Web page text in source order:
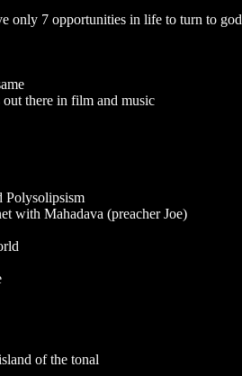
only 7 opportunities in life to turn to god
there in film and music
Polysolipsism
with Mahadava (preacher Joe)
of the tonal